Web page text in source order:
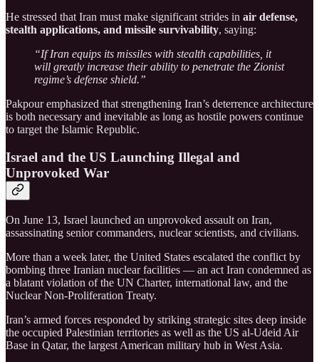
He stressed that Iran must make significant strides in air defense,
stealth applications, and missile survivability, saying:
“If Iran equips its missiles with stealth capabilities, it
will greatly increase their ability to penetrate the Zionist
regime’s defense shield.”
Pakpour emphasized that strengthening Iran’s deterrence architecture
is both necessary and inevitable as long as hostile powers continue
to target the Islamic Republic.
Israel and the US Launching Illegal and
Unprovoked War
On June 13, Israel launched an unprovoked assault on Iran,
assassinating senior commanders, nuclear scientists, and civilians.
More than a week later, the United States escalated the conflict by
bombing three Iranian nuclear facilities — an act Iran condemned as
a blatant violation of the UN Charter, international law, and the
Nuclear Non-Proliferation Treaty.
Iran’s armed forces responded by striking strategic sites deep inside
the occupied Palestinian territories as well as the US al-Udeid Air
Base in Qatar, the largest American military hub in West Asia.